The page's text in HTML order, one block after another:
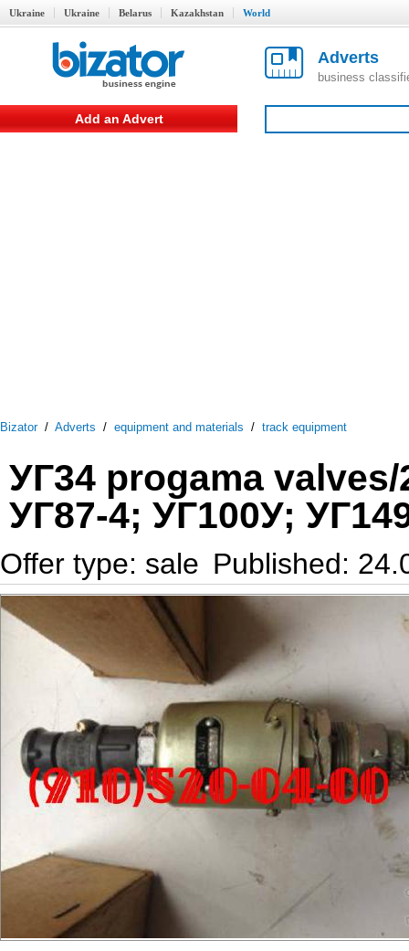
Ukraine Ukraine Belarus Kazakhstan World
Adverts
business
Add an Advert
Bizator/ Adverts / equipment and materials / track equipment
УГ34 progama
УГ87-4; УГ100У;
Offer type: sale Published: